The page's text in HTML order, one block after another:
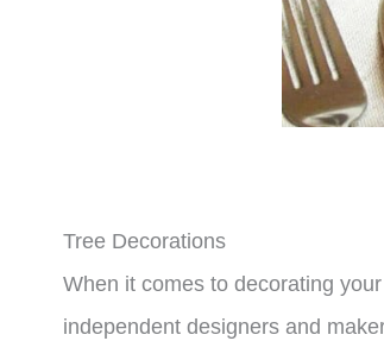
Tree Decorations
When it comes to decorating
independent designers and